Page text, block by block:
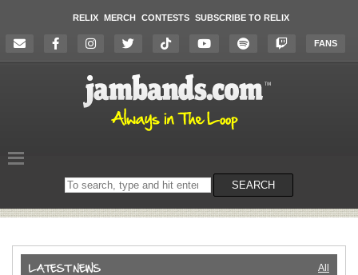
RELIX MERCH CONTESTS SUBSCRIBE TO RELIX
FANS
Search
on
SEARCH
All